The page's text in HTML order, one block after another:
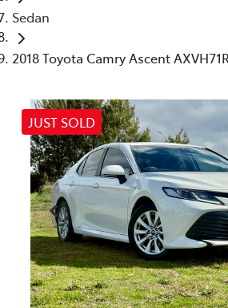
Sedan
2018 Toyota Camry Ascent AXVH71R
JUST SOLD